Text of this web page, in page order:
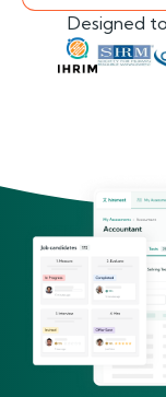
Designed